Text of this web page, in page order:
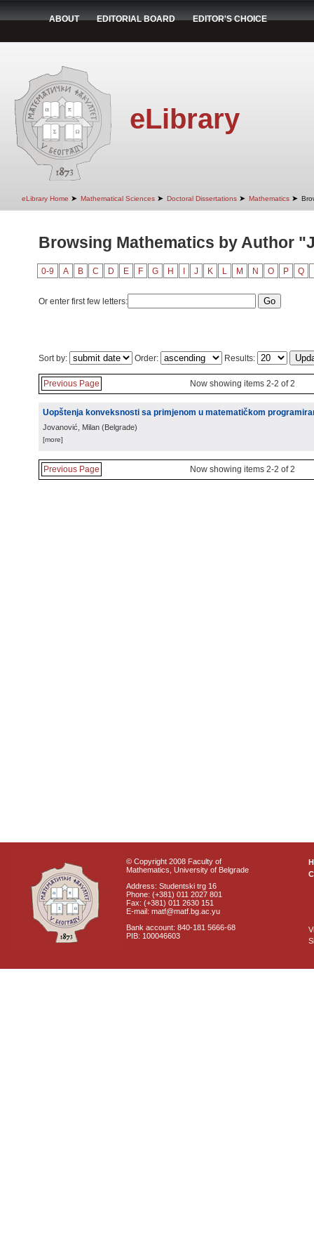
ABOUT EDITORIAL BOARD EDITOR'S CHOICE
eLibrary
eLibrary Home ➤ Mathematical Sciences ➤ Doctoral Dissertations ➤ Mathematics ➤
Browsing Mathematics by Author
0-9 A B C D E F G H J K L M N O P Q
Or enter first few letters:
Sort by: Order: Results:
Previous Page Now showing items 2-2 of 2
Uopštenja konveksnosti sa primjenom u matematičkom
Jovanović, Milan (Belgrade)
[more]
Previous Page Now showing items 2-2 of 2
© Copyright 2008 Faculty of
Mathematics, University of Belgrade
Address: Studentski trg 16
Phone: (+381) 011 2027 801
Fax: (+381) 011 2630 151
E-mail: matf@matf.bg.ac.yu
Bank account: 840-181 5666-68
PIB: 100046603